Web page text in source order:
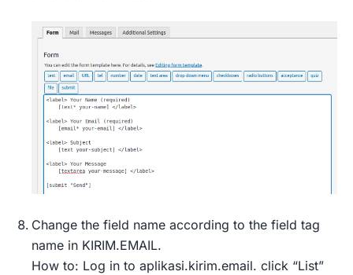
Change the field name according to the field tag
name in KIRIM.EMAIL.
How to: Log in to aplikasi.kirim.email. click “List”